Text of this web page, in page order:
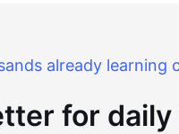
already learning
for